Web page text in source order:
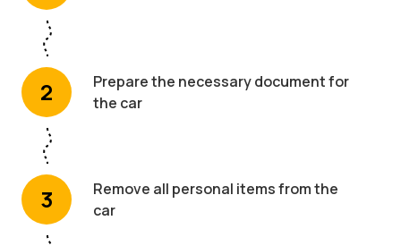
2
Prepare the necessary document for
the car
3
Remove all personal items from the
car